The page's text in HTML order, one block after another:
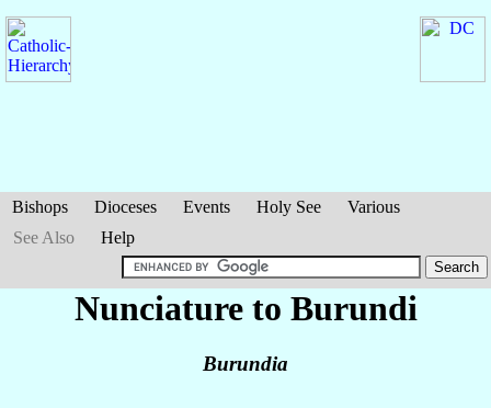
Bishops Dioceses Events Holy See
Various
See Also
Help
Nunciature to Burundi
Burundia